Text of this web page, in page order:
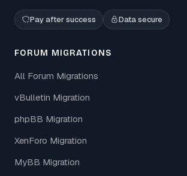
Pay after success Data secure
FORUM MIGRATIONS
All Forum Migrations
vBulletin Migration
phpBB Migration
XenForo Migration
MyBB Migration